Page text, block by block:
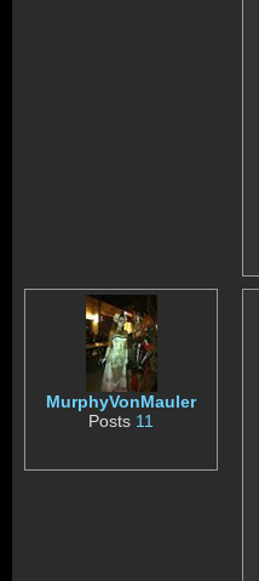
MurphyVonMauler
Posts 11